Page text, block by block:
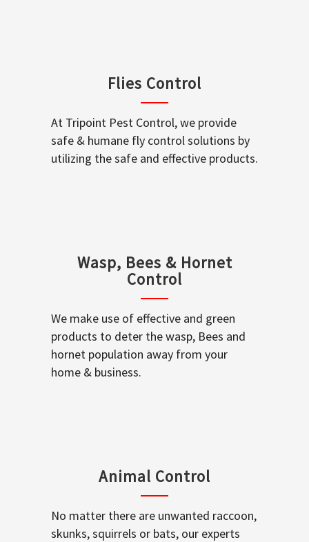
Flies Control
At Tripoint Pest Control, we provide
safe & humane fly control solutions by
utilizing the safe and effective products.
Wasp, Bees & Hornet
Control
We make use of effective and green
products to deter the wasp, Bees and
hornet population away from your
home & business.
Animal Control
No matter there are unwanted raccoon,
skunks, squirrels or bats, our experts